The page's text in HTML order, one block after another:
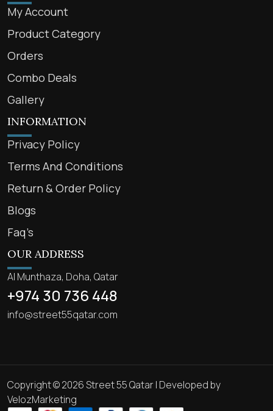
My Account
Product Category
Orders
Combo Deals
Gallery
INFORMATION
Privacy Policy
Terms And Conditions
Return & Order Policy
Blogs
Faq’s
OUR ADDRESS
Al Munthaza, Doha, Qatar
+974 30 736 448
info@street55qatar.com
Copyright © 2026 Street 55 Qatar | Developed by
VelozMarketing